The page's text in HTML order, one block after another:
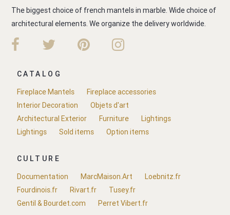
The biggest choice of french mantels in marble. Wide choice of
architectural elements. We organize the delivery worldwide.
CATALOG
Fireplace Mantels
Fireplace accessories
Interior Decoration
Objets d'art
Architectural Exterior
Furniture
Lightings
Lightings
Sold items Option items
CULTURE
Documentation
MarcMaison.Art
Loebnitz.fr
Fourdinois.fr
Rivart.fr
Tusey.fr
Gentil & Bourdet.com
Perret Vibert.fr